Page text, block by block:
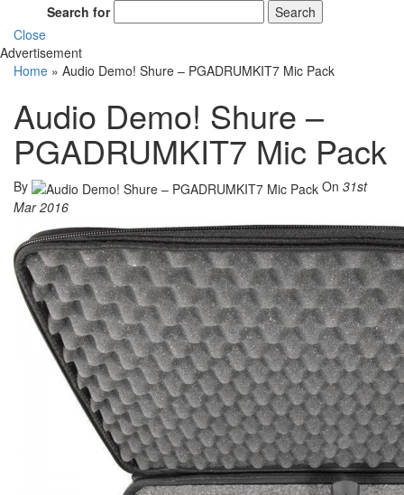
Search for
Search
Close
Advertisement
Home » Audio Demo! Shure – PGADRUMKIT7 Mic Pack
Audio Demo! Shure –
PGADRUMKIT7 Mic Pack
By On 31st
Mar 2016